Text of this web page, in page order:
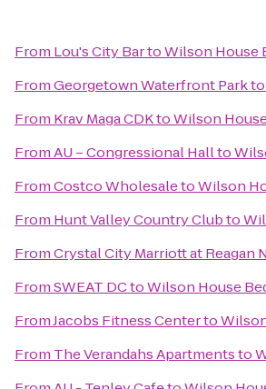
From Lou's City BartoWilson House
FromGeorgetown Waterfront Parkto
From Krav Maga CDKtoWilson
FromAU – Congressional Hallto
FromCostco WholesaletoWilson
From Hunt Valley Country Clubto
FromCrystal City Marriott at Reagan
FromSWEAT DCtoWilson House
FromJacobs Fitness Centerto
From The Verandahs Apartmentsto